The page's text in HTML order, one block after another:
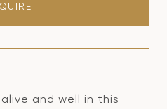
and well in this